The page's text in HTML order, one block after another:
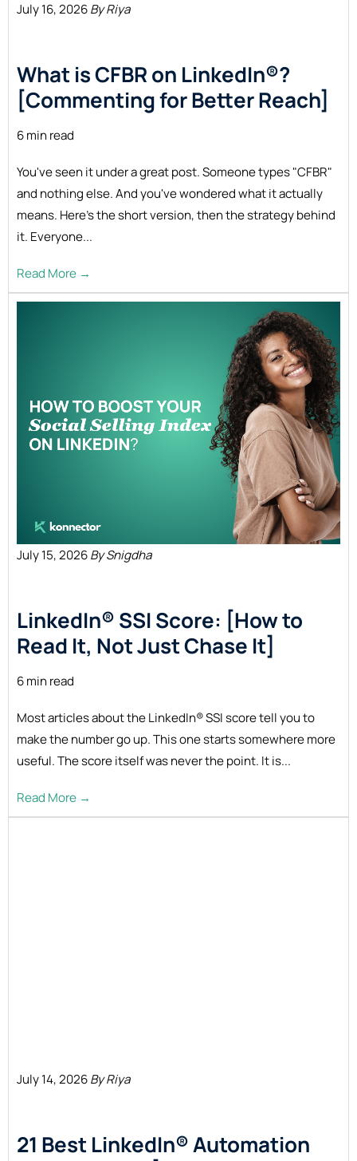
July 16, 2026By Riya
What is CFBR on LinkedIn®?
[Commenting for BetterReach]
6 min read
You've seen it under a great post. Someone types "CFBR"
and nothing else. And you've wondered what it actually
means. Here's the short version, then the strategy behind
it. Everyone...
Read More →
July 15, 2026By Snigdha
LinkedIn® SSI Score: [How to
Read It, Not Just Chase It]
6 min read
Most articles about the LinkedIn® SSI score tell you to
make the number go up. This one starts somewhere more
useful. The score itself was never the point. It is...
Read More →
July 14, 2026By Riya
21 Best LinkedIn® Automation